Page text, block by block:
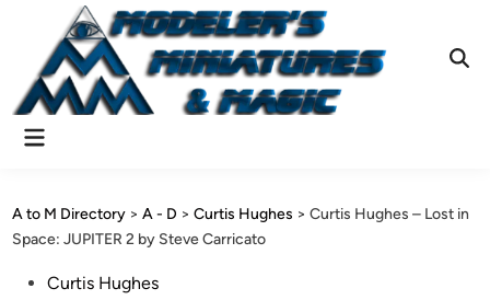
content
Main
A to M Directory >A - D >Curtis Hughes >Curtis Hughes – Lost in
Space: JUPITER 2 by Steve Carricato
PostedCurtis Hughes